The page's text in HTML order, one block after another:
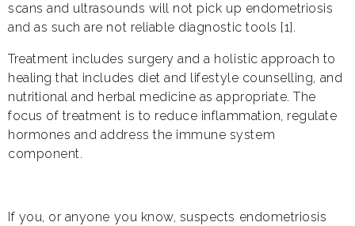
scans and ultrasounds will not pick up endometriosis
and as such are not reliable diagnostic tools [1].
Treatment includes surgery and a holistic approach to
healing that includes diet and lifestyle counselling, and
nutritional and herbal medicine as appropriate. The
focus of treatment is to reduce inflammation, regulate
hormones and address the immune system
component.
If you, or anyone you know, suspects endometriosis